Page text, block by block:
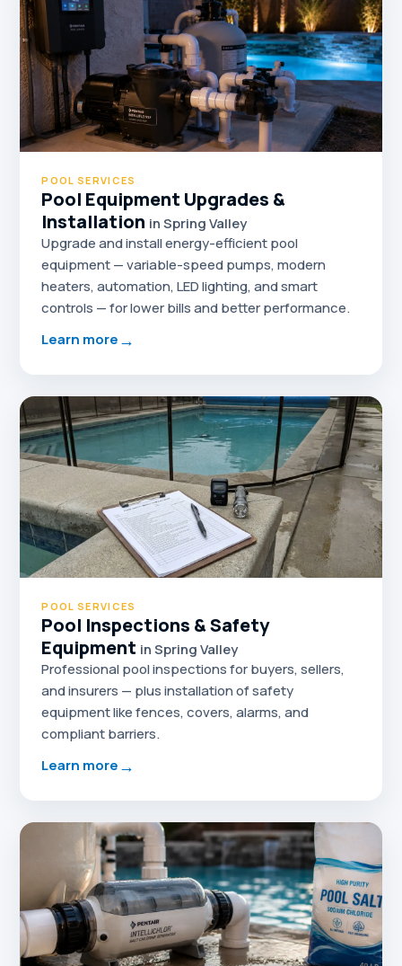
POOL SERVICES
Pool Equipment Upgrades &
Installation in Spring Valley
Upgrade and install energy-efficient pool
equipment — variable-speed pumps, modern
heaters, automation, LED lighting, and smart
controls — for lower bills and better performance.
Learn more→
POOL SERVICES
Pool Inspections & Safety
Equipment in Spring Valley
Professional pool inspections for buyers, sellers,
and insurers — plus installation of safety
equipment like fences, covers, alarms, and
compliant barriers.
Learn more→